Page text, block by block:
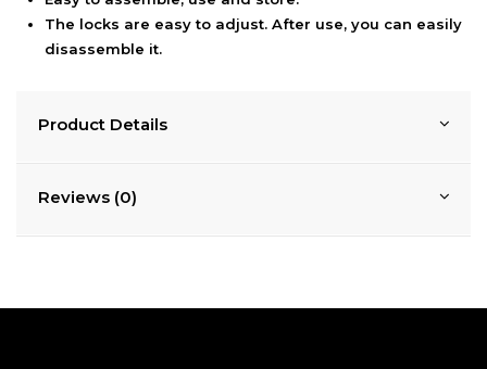
The locks are easy to adjust. After use, you can easily
disassemble it.
Product Details
Reviews (0)